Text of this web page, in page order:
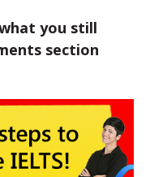
you still
section